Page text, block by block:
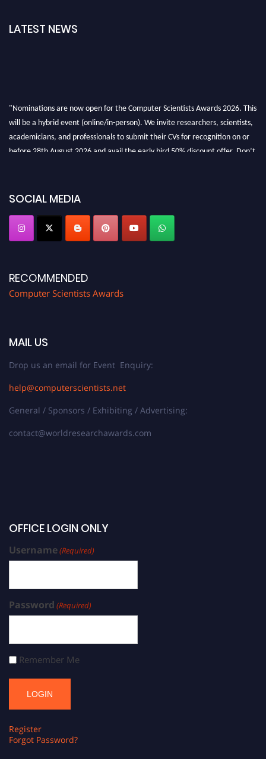
LATEST NEWS
"Nominations are now open for the Computer Scientists Awards 2026. This
will be a hybrid event (online/in-person). We invite researchers, scientists,
academicians, and professionals to submit their CVs for recognition on or
before 28th August 2026 and avail the early bird 50% discount offer. Don’t
SOCIAL MEDIA
RECOMMENDED
Computer Scientists Awards
MAIL US
Drop us an email for Event Enquiry:
help@computerscientists.net
General / Sponsors / Exhibiting / Advertising:
contact@worldresearchawards.com
OFFICE LOGIN ONLY
Username(Required)
Password (Required)
Remember Me
Register
Forgot Password?